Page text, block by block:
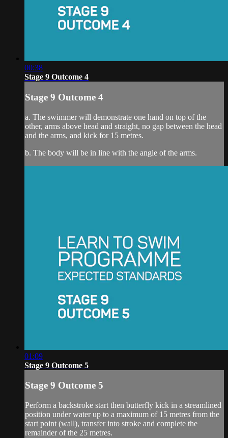
00:38
Stage 9 Outcome 4
Stage 9 Outcome 4
a. The swimmer will demonstrate one hand on top of the
other, arms above head and straight, no gap between the head
and the arms, and kick for 15 metres.
b. The body will be in line with the angle of the arms.
01:09
Stage 9 Outcome 5
Stage 9 Outcome 5
Perform a backstroke start then butterfly kick in a streamlined
position under water up to a maximum of 15 metres from the
start point (wall), transfer into stroke and complete the
remainder of the 25 metres.